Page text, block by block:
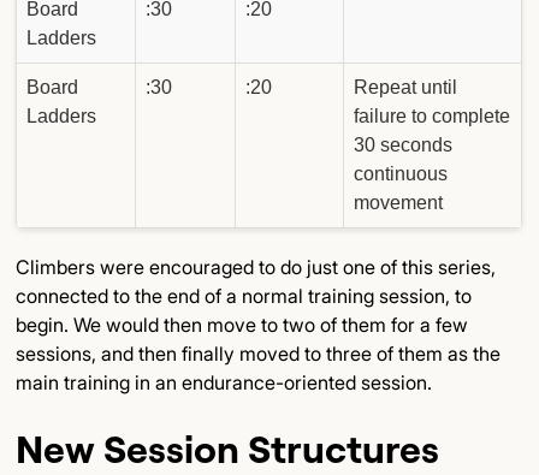
Board
Ladders
:30 :20
Board
Ladders
:30 :20
Repeat until
failure to complete
30 seconds
continuous
movement
Climbers were encouraged to do just one of this series,
connected to the end of a normal training session, to
begin. We would then move to two of them for a few
sessions, and then finally moved to three of them as the
main training in an endurance-oriented session.
New Session Structures